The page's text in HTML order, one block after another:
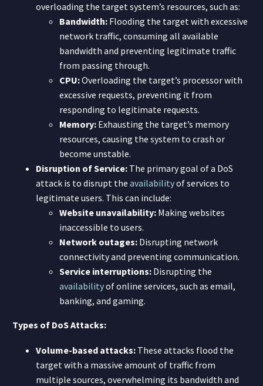
overloading the target system’s resources, such as:
Bandwidth: Flooding the target with excessive
network traffic, consuming all available
bandwidth and preventing legitimate traffic
from passing through.
CPU:Overloading the target’s processor with
excessive requests, preventing it from
responding to legitimate requests.
Memory: Exhausting the target’s memory
resources, causing the system to crash or
become unstable.
Disruption of Service: The primary goal of a DoS
attack is to disrupt the availabilityof services to
legitimate users. This can include:
Website unavailability: Making websites
inaccessible to users.
Network outages: Disrupting network
connectivity and preventing communication.
Service interruptions: Disrupting the
availabilityof online services, such as email,
banking, and gaming.
Types of DoS Attacks:
Volume-based attacks: These attacks flood the
target with a massive amount of traffic from
multiple sources, overwhelming its bandwidth and